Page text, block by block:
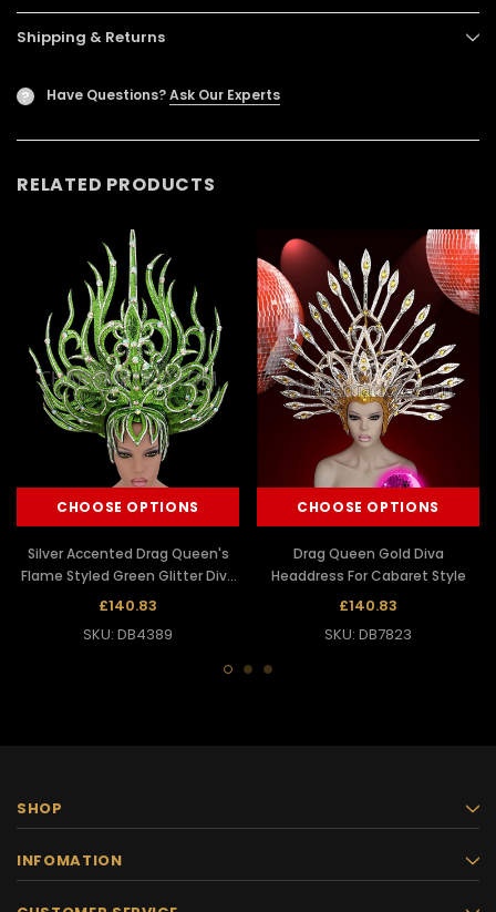
Shipping & Returns
? Have Questions?Ask Our Experts
RELATED PRODUCTS
CHOOSE OPTIONS
Silver Accented Drag Queen's
Flame Styled Green Glitter Diva
Headdress
£140.83
SKU: DB4389
CHOOSE OPTIONS
Drag Queen Gold Diva
Headdress For Cabaret Style
£140.83
SKU: DB7823
SHOP
INFOMATION